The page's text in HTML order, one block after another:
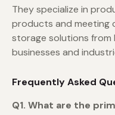
They specialize in
products and meeting
storage solutions from
businesses and
Frequently Asked
Q1. What are the